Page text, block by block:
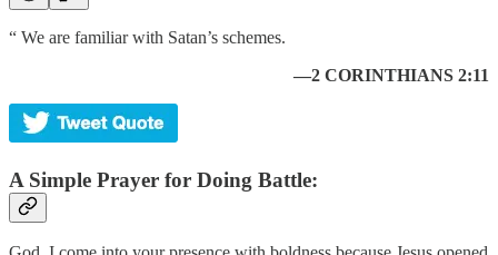
“ We are familiar with Satan’s schemes.
—2 CORINTHIANS 2:11
A Simple Prayer for Doing Battle: